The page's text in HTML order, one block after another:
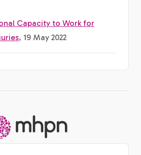
Capacity to Work for
, 19 May 2022